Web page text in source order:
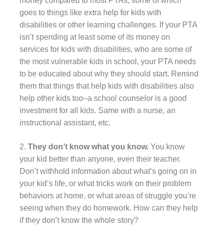
goes to things like extra help for kids with
disabilities or other learning challenges. If your PTA
isn’t spending at least some of its money on
services for kids with disabilities, who are some of
the most vulnerable kids in school, your PTA needs
to be educated about why they should start. Remind
them that things that help kids with disabilities also
help other kids too–a school counselor is a good
investment for all kids. Same with a nurse, an
instructional assistant, etc.
2. They don’t know what you know. You know
your kid better than anyone, even their teacher.
Don’t withhold information about what’s going on in
your kid’s life, or what tricks work on their problem
behaviors at home, or what areas of struggle you’re
seeing when they do homework. How can they help
if they don’t know the whole story?